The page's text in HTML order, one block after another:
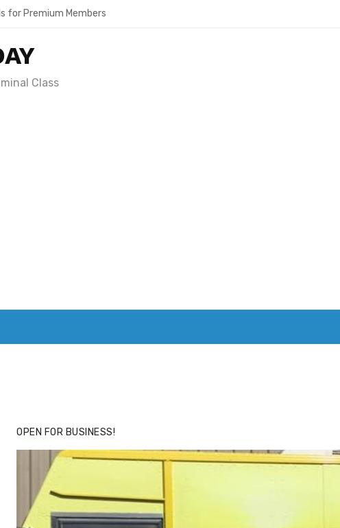
for Premium Members
Class
OPEN FOR BUSINESS!